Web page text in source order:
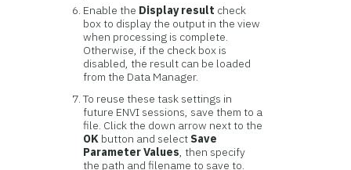
Enable the Display result check
box to display the output in the view
when processing is complete.
Otherwise, if the check box is
disabled, the result can be loaded
from the Data Manager.
To reuse these task settings in
future ENVI sessions, save them to a
file. Click the down arrow next to the
OK button and select Save
Parameter Values, then specify
the path and filename to save to.